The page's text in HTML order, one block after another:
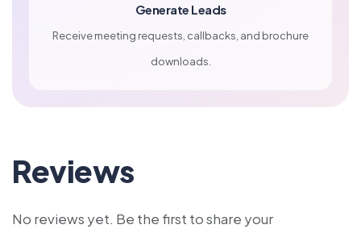
Generate Leads
Receive meeting requests, callbacks, and brochure
downloads.
Reviews
No reviews yet. Be the first to share your